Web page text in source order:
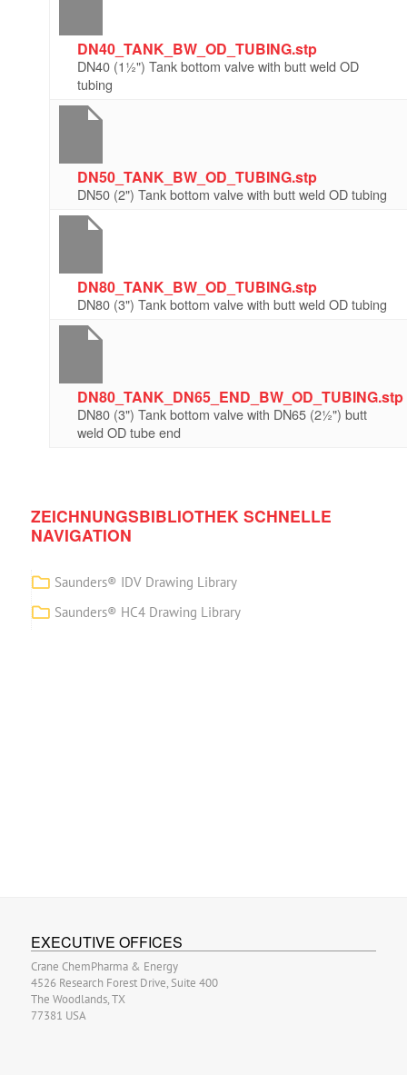
DN40_TANK_BW_OD_TUBING.stp
DN40 (1½") Tank bottom valve with butt weld OD
tubing
DN50_TANK_BW_OD_TUBING.stp
DN50 (2") Tank bottom valve with butt weld OD tubing
DN80_TANK_BW_OD_TUBING.stp
DN80 (3") Tank bottom valve with butt weld OD tubing
DN80_TANK_DN65_END_BW_OD_TUBING.stp
DN80 (3") Tank bottom valve with DN65 (2½") butt
weld OD tube end
ZEICHNUNGSBIBLIOTHEK SCHNELLE
NAVIGATION
Saunders® IDV Drawing Library
Saunders® HC4 Drawing Library
EXECUTIVE OFFICES
Crane ChemPharma & Energy
4526 Research Forest Drive, Suite 400
The Woodlands, TX
77381 USA